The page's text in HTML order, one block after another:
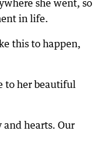
she went, so
in life.
this to happen,
to her beautiful
and hearts. Our